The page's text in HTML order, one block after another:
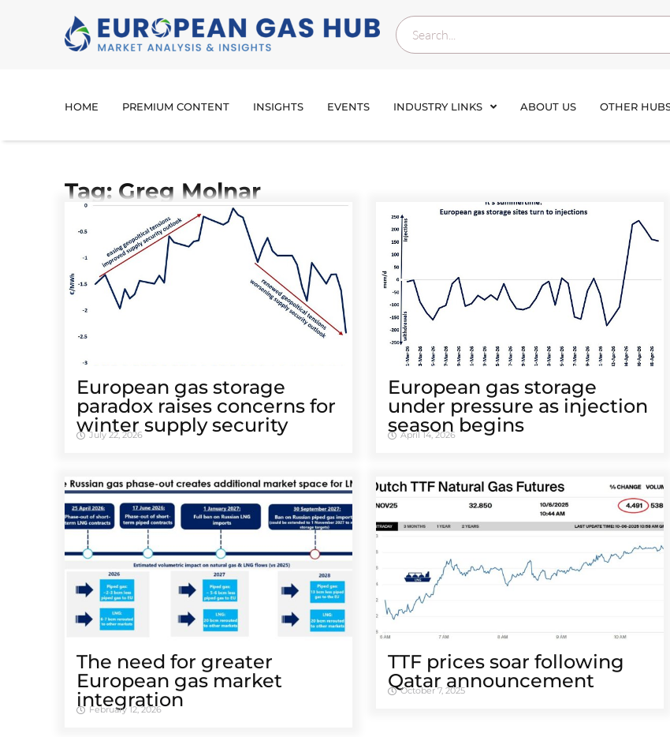
HOME PREMIUM CONTENT INSIGHTS EVENTS INDUSTRY LINKS ABOUT US OTHER
Tag: Greg Molnar
European gas storage
paradox raises concerns for
winter supply security
July 22, 2026
European gas storage
under pressure as injection
season begins
April 14, 2026
The need for greater
European gas market
integration
February 12, 2026
TTF prices soar following
Qatar announcement
October 7, 2025